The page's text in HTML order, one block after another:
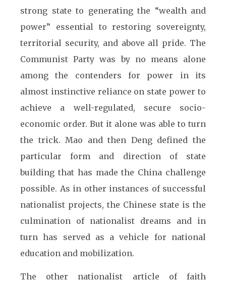
strong state to generating the “wealth and
power” essential to restoring sovereignty,
territorial security, and above all pride. The
Communist Party was by no means alone
among the contenders for power in its
almost instinctive reliance on state power to
achieve a well-regulated, secure socio-
economic order. But it alone was able to turn
the trick. Mao and then Deng defined the
particular form and direction of state
building that has made the China challenge
possible. As in other instances of successful
nationalist projects, the Chinese state is the
culmination of nationalist dreams and in
turn has served as a vehicle for national
education and mobilization.
The other nationalist article of faith